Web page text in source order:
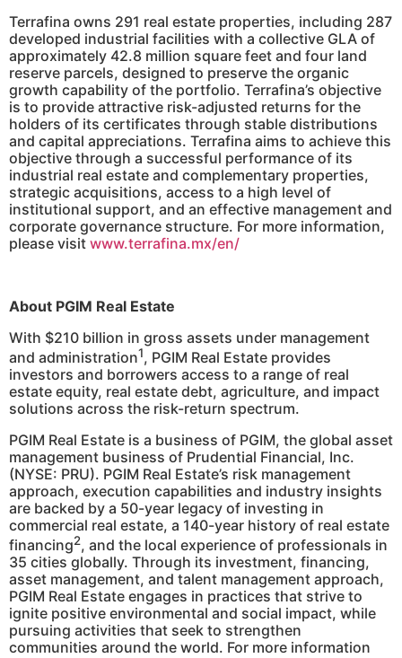
Terrafina owns 291 real estate properties, including 287
developed industrial facilities with a collective GLA of
approximately 42.8 million square feet and four land
reserve parcels, designed to preserve the organic
growth capability of the portfolio. Terrafina’s objective
is to provide attractive risk-adjusted returns for the
holders of its certificates through stable distributions
and capital appreciations. Terrafina aims to achieve this
objective through a successful performance of its
industrial real estate and complementary properties,
strategic acquisitions, access to a high level of
institutional support, and an effective management and
corporate governance structure. For more information,
please visit www.terrafina.mx/en/
About PGIM Real Estate
With $210 billion in gross assets under management
and administration1, PGIM Real Estate provides
investors and borrowers access to a range of real
estate equity, real estate debt, agriculture, and impact
solutions across the risk-return spectrum.
PGIM Real Estate is a business of PGIM, the global asset
management business of Prudential Financial, Inc.
(NYSE: PRU). PGIM Real Estate’s risk management
approach, execution capabilities and industry insights
are backed by a 50-year legacy of investing in
commercial real estate, a 140-year history of real estate
financing2, and the local experience of professionals in
35 cities globally. Through its investment, financing,
asset management, and talent management approach,
PGIM Real Estate engages in practices that strive to
ignite positive environmental and social impact, while
pursuing activities that seek to strengthen
communities around the world. For more information